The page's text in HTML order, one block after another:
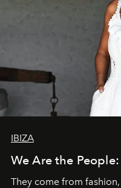
IBIZA
We Are the
They come from